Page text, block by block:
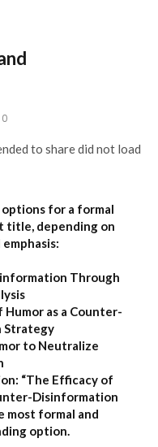
0
to share did not load
for a formal
title, depending on
Through
as a Counter-
Strategy
to Neutralize
“The Efficacy of
Disinformation
most formal and
option.